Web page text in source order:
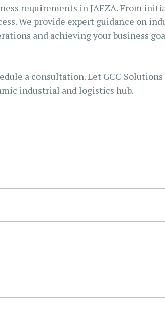
requirements in JAFZA. From
We provide expert guidance on
and achieving your business
a consultation. Let GCC
industrial and logistics hub.